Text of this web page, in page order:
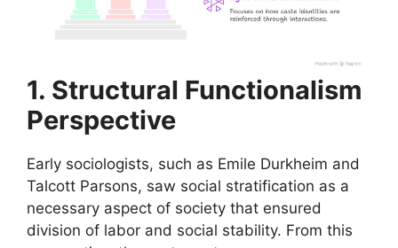
1. Structural Functionalism
Perspective
Early sociologists, such as Emile Durkheim and
Talcott Parsons, saw social stratification as a
necessary aspect of society that ensured
division of labor and social stability. From this